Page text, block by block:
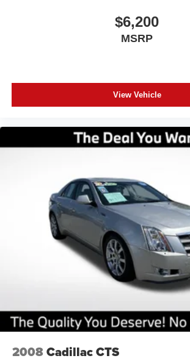
CARFAX Report on any vehicle in our
a Top-Dollar Appraisal for your current
Approved for auto financing in minutes.
with absolutely no junk dealer fees!
$6,200
MSRP
View Vehicle
2008Cadillac CTS